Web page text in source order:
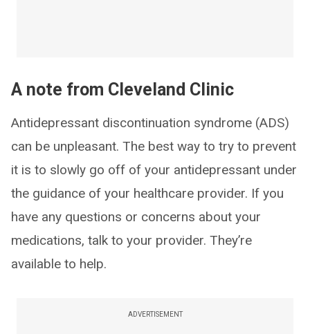
A note from Cleveland Clinic
Antidepressant discontinuation syndrome (ADS)
can be unpleasant. The best way to try to prevent
it is to slowly go off of your antidepressant under
the guidance of your healthcare provider. If you
have any questions or concerns about your
medications, talk to your provider. They’re
available to help.
ADVERTISEMENT